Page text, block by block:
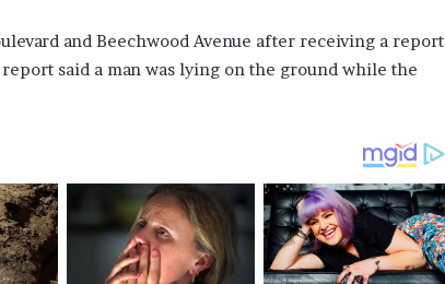
and Beechwood Avenue after receiving a report
said a man was lying on the ground while the